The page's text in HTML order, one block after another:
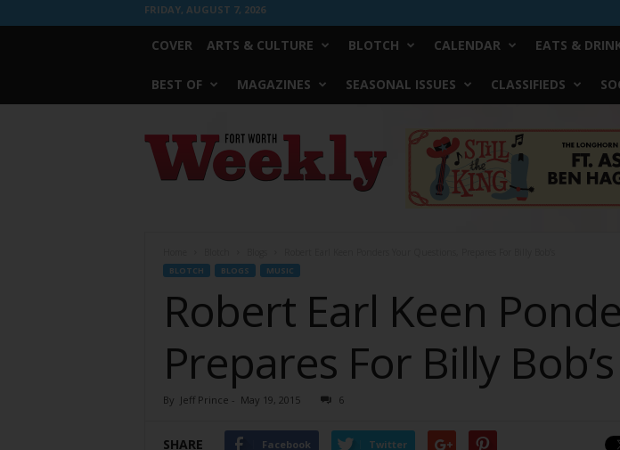
FRIDAY, AUGUST 7, 2026
COVER ARTS & CULTURE BLOTCH CALENDAR EATS &
BEST OF MAGAZINES SEASONAL ISSUES CLASSIFIEDS
Worth
Weekly
BLOTCH BLOGS MUSIC
Robert Earl Keen
Prepares For Billy Bob’s
By Jeff Prince - May 19, 2015 6
SHARE Facebook Twitter